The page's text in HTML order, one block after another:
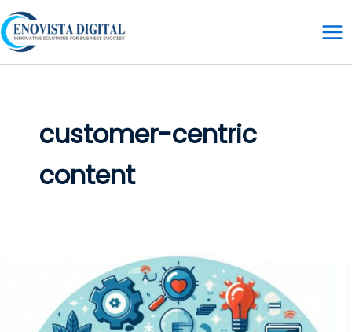
Skip
to
content
customer-centric
content